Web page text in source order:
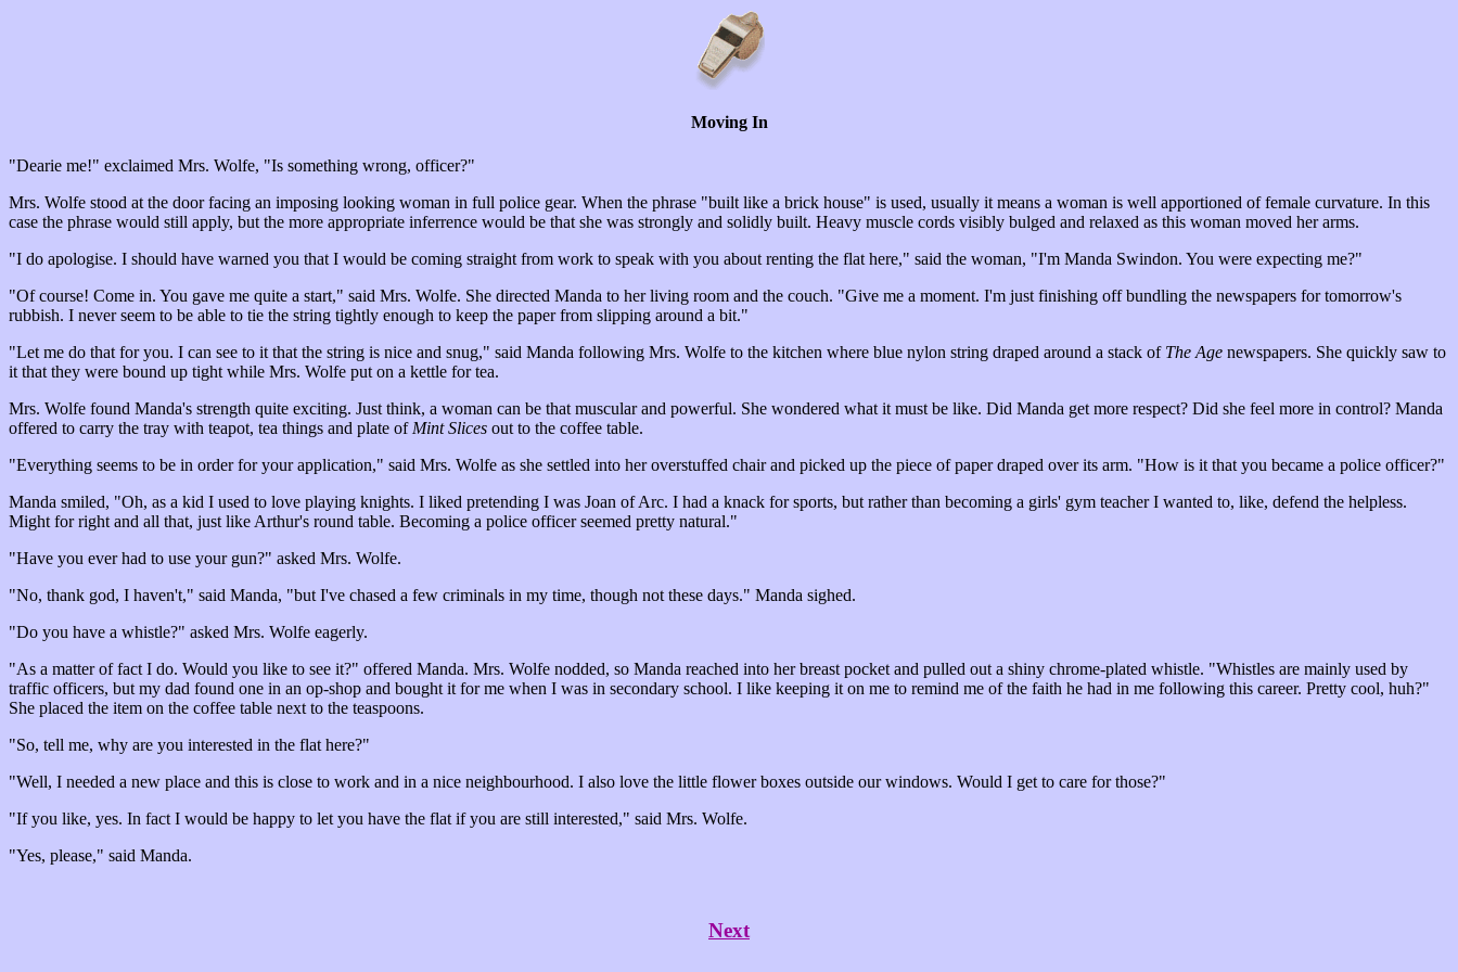
Moving In
"Dearie me!" exclaimed Mrs. Wolfe, "Is something wrong, officer?"
Mrs. Wolfe stood at the door facing an imposing looking woman in full police gear. When the phrase "built like a brick house" is used, usually it means a woman is well apportioned of female curvature. In this
case the phrase would still apply, but the more appropriate inferrence would be that she was strongly and solidly built. Heavy muscle cords visibly bulged and relaxed as this woman moved her arms.
"I do apologise. I should have warned you that I would be coming straight from work to speak with you about renting the flat here," said the woman, "I'm Manda Swindon. You were expecting me?"
"Of course! Come in. You gave me quite a start," said Mrs. Wolfe. She directed Manda to her living room and the couch. "Give me a moment. I'm just finishing off bundling the newspapers for tomorrow's
rubbish. I never seem to be able to tie the string tightly enough to keep the paper from slipping around a bit."
"Let me do that for you. I can see to it that the string is nice and snug," said Manda following Mrs. Wolfe to the kitchen where blue nylon string draped around a stack of The Age newspapers. She quickly saw to
it that they were bound up tight while Mrs. Wolfe put on a kettle for tea.
Mrs. Wolfe found Manda's strength quite exciting. Just think, a woman can be that muscular and powerful. She wondered what it must be like. Did Manda get more respect? Did she feel more in control? Manda
offered to carry the tray with teapot, tea things and plate of Mint Slices out to the coffee table.
"Everything seems to be in order for your application," said Mrs. Wolfe as she settled into her overstuffed chair and picked up the piece of paper draped over its arm. "How is it that you became a police officer?"
Manda smiled, "Oh, as a kid I used to love playing knights. I liked pretending I was Joan of Arc. I had a knack for sports, but rather than becoming a girls' gym teacher I wanted to, like, defend the helpless.
Might for right and all that, just like Arthur's round table. Becoming a police officer seemed pretty natural."
"Have you ever had to use your gun?" asked Mrs. Wolfe.
"No, thank god, I haven't," said Manda, "but I've chased a few criminals in my time, though not these days." Manda sighed.
"Do you have a whistle?" asked Mrs. Wolfe eagerly.
"As a matter of fact I do. Would you like to see it?" offered Manda. Mrs. Wolfe nodded, so Manda reached into her breast pocket and pulled out a shiny chrome-plated whistle. "Whistles are mainly used by
traffic officers, but my dad found one in an op-shop and bought it for me when I was in secondary school. I like keeping it on me to remind me of the faith he had in me following this career. Pretty cool, huh?"
She placed the item on the coffee table next to the teaspoons.
"So, tell me, why are you interested in the flat here?"
"Well, I needed a new place and this is close to work and in a nice neighbourhood. I also love the little flower boxes outside our windows. Would I get to care for those?"
"If you like, yes. In fact I would be happy to let you have the flat if you are still interested," said Mrs. Wolfe.
"Yes, please," said Manda.
Next